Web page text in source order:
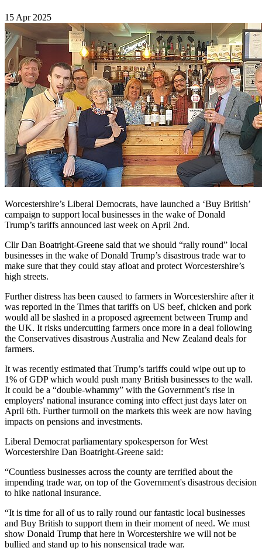
15 Apr 2025
Worcestershire’s Liberal Democrats, have launched a ‘Buy British’
campaign to support local businesses in the wake of Donald
Trump’s tariffs announced last week on April 2nd.
Cllr Dan Boatright-Greene said that we should “rally round” local
businesses in the wake of Donald Trump’s disastrous trade war to
make sure that they could stay afloat and protect Worcestershire’s
high streets.
Further distress has been caused to farmers in Worcestershire after it
was reported in the Times that tariffs on US beef, chicken and pork
would all be slashed in a proposed agreement between Trump and
the UK. It risks undercutting farmers once more in a deal following
the Conservatives disastrous Australia and New Zealand deals for
farmers.
It was recently estimated that Trump’s tariffs could wipe out up to
1% of GDP which would push many British businesses to the wall.
It could be a “double-whammy” with the Government’s rise in
employers' national insurance coming into effect just days later on
April 6th. Further turmoil on the markets this week are now having
impacts on pensions and investments.
Liberal Democrat parliamentary spokesperson for West
Worcestershire Dan Boatright-Greene said:
“Countless businesses across the county are terrified about the
impending trade war, on top of the Government's disastrous decision
to hike national insurance.
“It is time for all of us to rally round our fantastic local businesses
and Buy British to support them in their moment of need. We must
show Donald Trump that here in Worcestershire we will not be
bullied and stand up to his nonsensical trade war.